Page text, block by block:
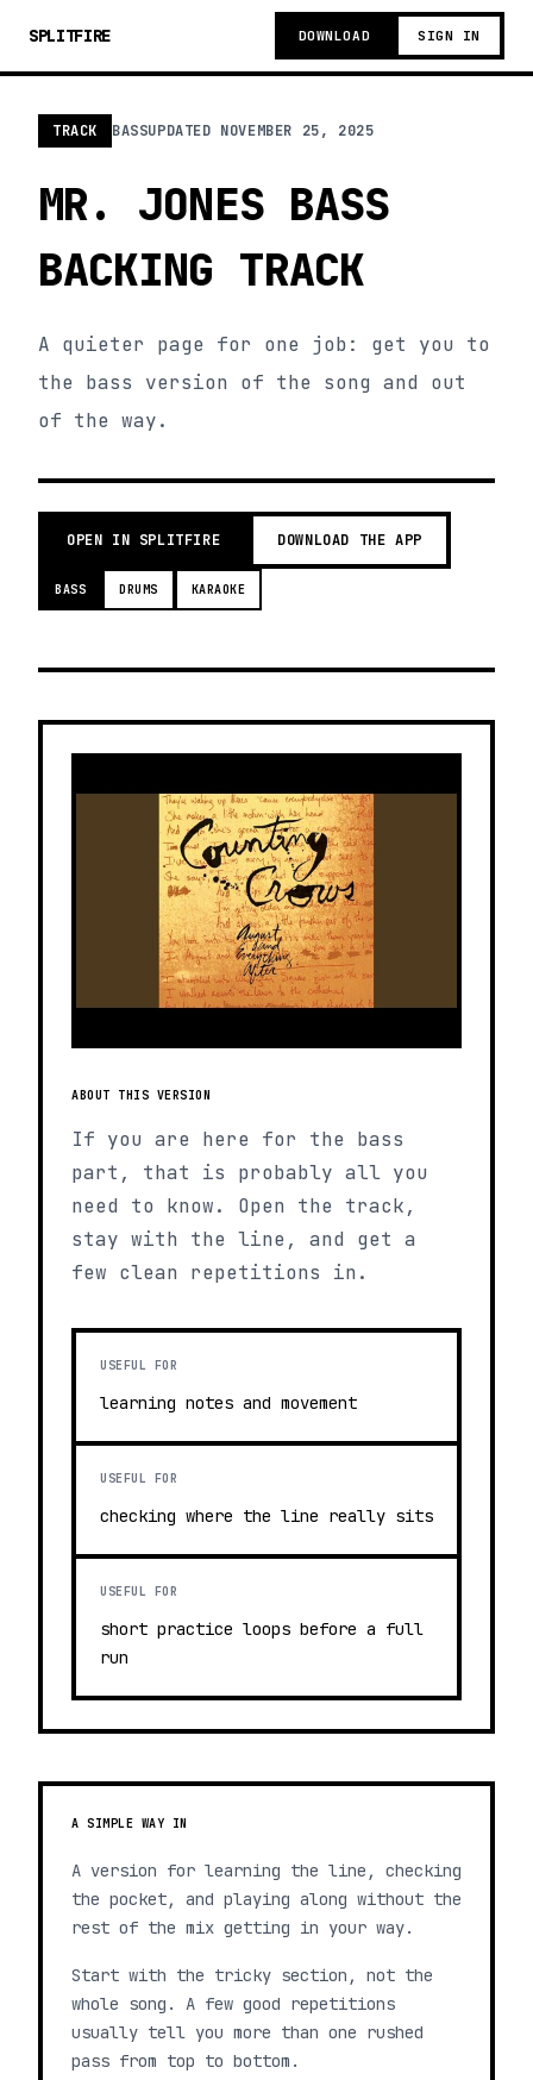
SPLITFIRE DOWNLOAD SIGN IN
TRACK BASSUPDATED NOVEMBER 25, 2025
MR. JONES BASS
BACKING TRACK
A quieter page for one job: get you to
the bass version of the song and out
of the way.
OPEN IN SPLITFIRE DOWNLOAD THE APP
BASS DRUMS KARAOKE
ABOUT THIS VERSION
If you are here for the bass
part, that is probably all you
need to know. Open the track,
stay with the line, and get a
few clean repetitions in.
USEFUL FOR
learning notes and movement
USEFUL FOR
checking where the line really sits
USEFUL FOR
short practice loops before a full
run
A SIMPLE WAY IN
A version for learning the line, checking
the pocket, and playing along without the
rest of the mix getting in your way.
Start with the tricky section, not the
whole song. A few good repetitions
usually tell you more than one rushed
pass from top to bottom.